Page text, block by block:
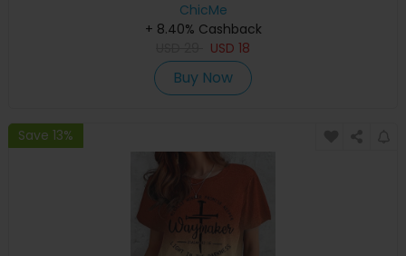
ChicMe
+ 8.40% Cashback
USD 18
Buy Now
Save 13%